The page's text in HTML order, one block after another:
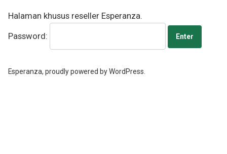
Halaman khusus reseller Esperanza.
Password:
Esperanza, proudly powered by WordPress.